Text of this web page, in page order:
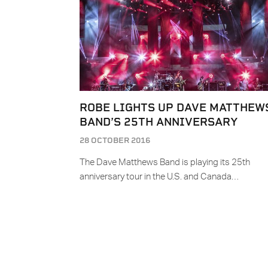
ROBE LIGHTS UP DAVE
BAND’S 25TH ANNIVERSARY
28 OCTOBER 2016
The Dave Matthews Band is playing its 25th
anniversary tour in the U.S. and Canada…